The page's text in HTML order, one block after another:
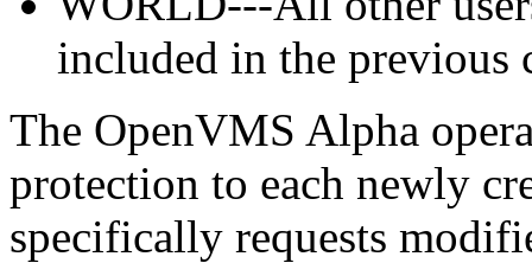
included in the previous
The OpenVMS Alpha
protection to each newly
specifically requests